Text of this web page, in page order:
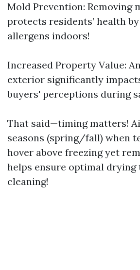
Mold Prevention: Removing
protects residents’ health
allergens indoors!
Increased Property Value:
exterior significantly
buyers' perceptions during
That said—timing matters!
seasons (spring/fall) when
hover above freezing yet
helps ensure optimal drying
cleaning!